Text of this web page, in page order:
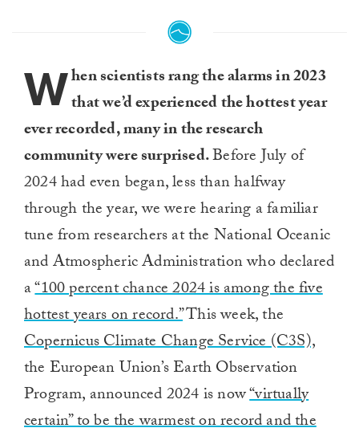
When scientists rang the alarms in 2023
that we’d experienced the hottest year
ever recorded, many in the research
community were surprised.Before July of
2024 had even began, less than halfway
through the year, we were hearing a familiar
tune from researchers at the National Oceanic
and Atmospheric Administration who declared
a“100 percent chance 2024 is among the five
hottest years on record.”This week, the
Copernicus Climate Change Service (C3S),
the European Union’s Earth Observation
Program, announced 2024 is now“virtually
certain” to be the warmest on record and the